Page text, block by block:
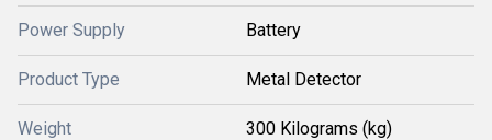
Power Supply Battery
Product Type Metal Detector
Weight 300 Kilograms (kg)